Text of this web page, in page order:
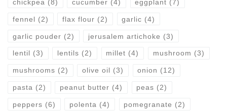
chickpea (8) cucumber (4) eggplant (7)
fennel (2) flax flour (2) garlic (4)
garlic pouder (2) jerusalem artichoke (3)
lentil (3) lentils (2) millet (4) mushroom (3)
mushrooms (2) olive oil (3) onion (12)
pasta (2) peanut butter (4) peas (2)
peppers (6) polenta (4) pomegranate (2)